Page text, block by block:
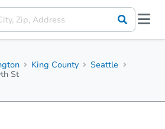
King County
Seattle
St